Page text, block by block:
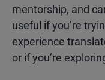
mentorship, and
useful if you’re
experience
or if you’re